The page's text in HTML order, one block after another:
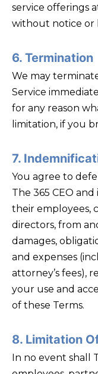
service offerings
without notice or
6. Termination
We may
Service
for any reason
limitation, if you
7.
You agree to
The 365 CEO
their employees,
directors, from
damages,
and expenses
attorney’s fees),
your use and
of these Terms.
8. Limitation
In no event shall